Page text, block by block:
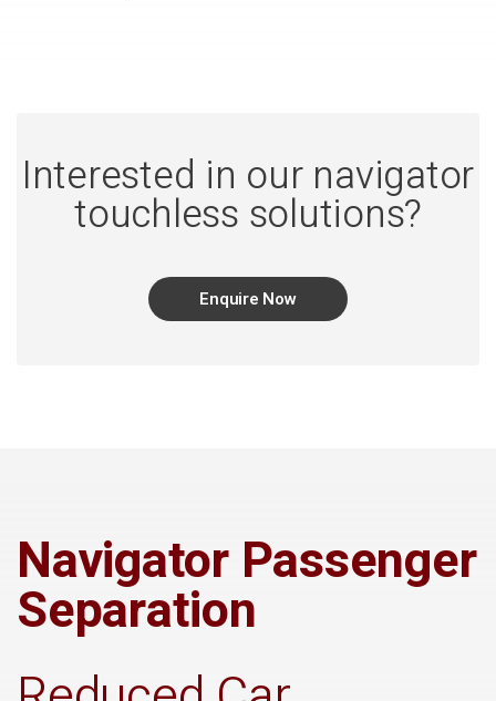
Interested in our navigator
touchless solutions?
Enquire Now
Navigator Passenger
Separation